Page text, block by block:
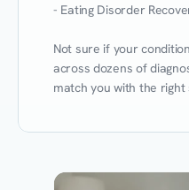
- Eating Disorder
Not sure if your
across dozens of
match you with the right